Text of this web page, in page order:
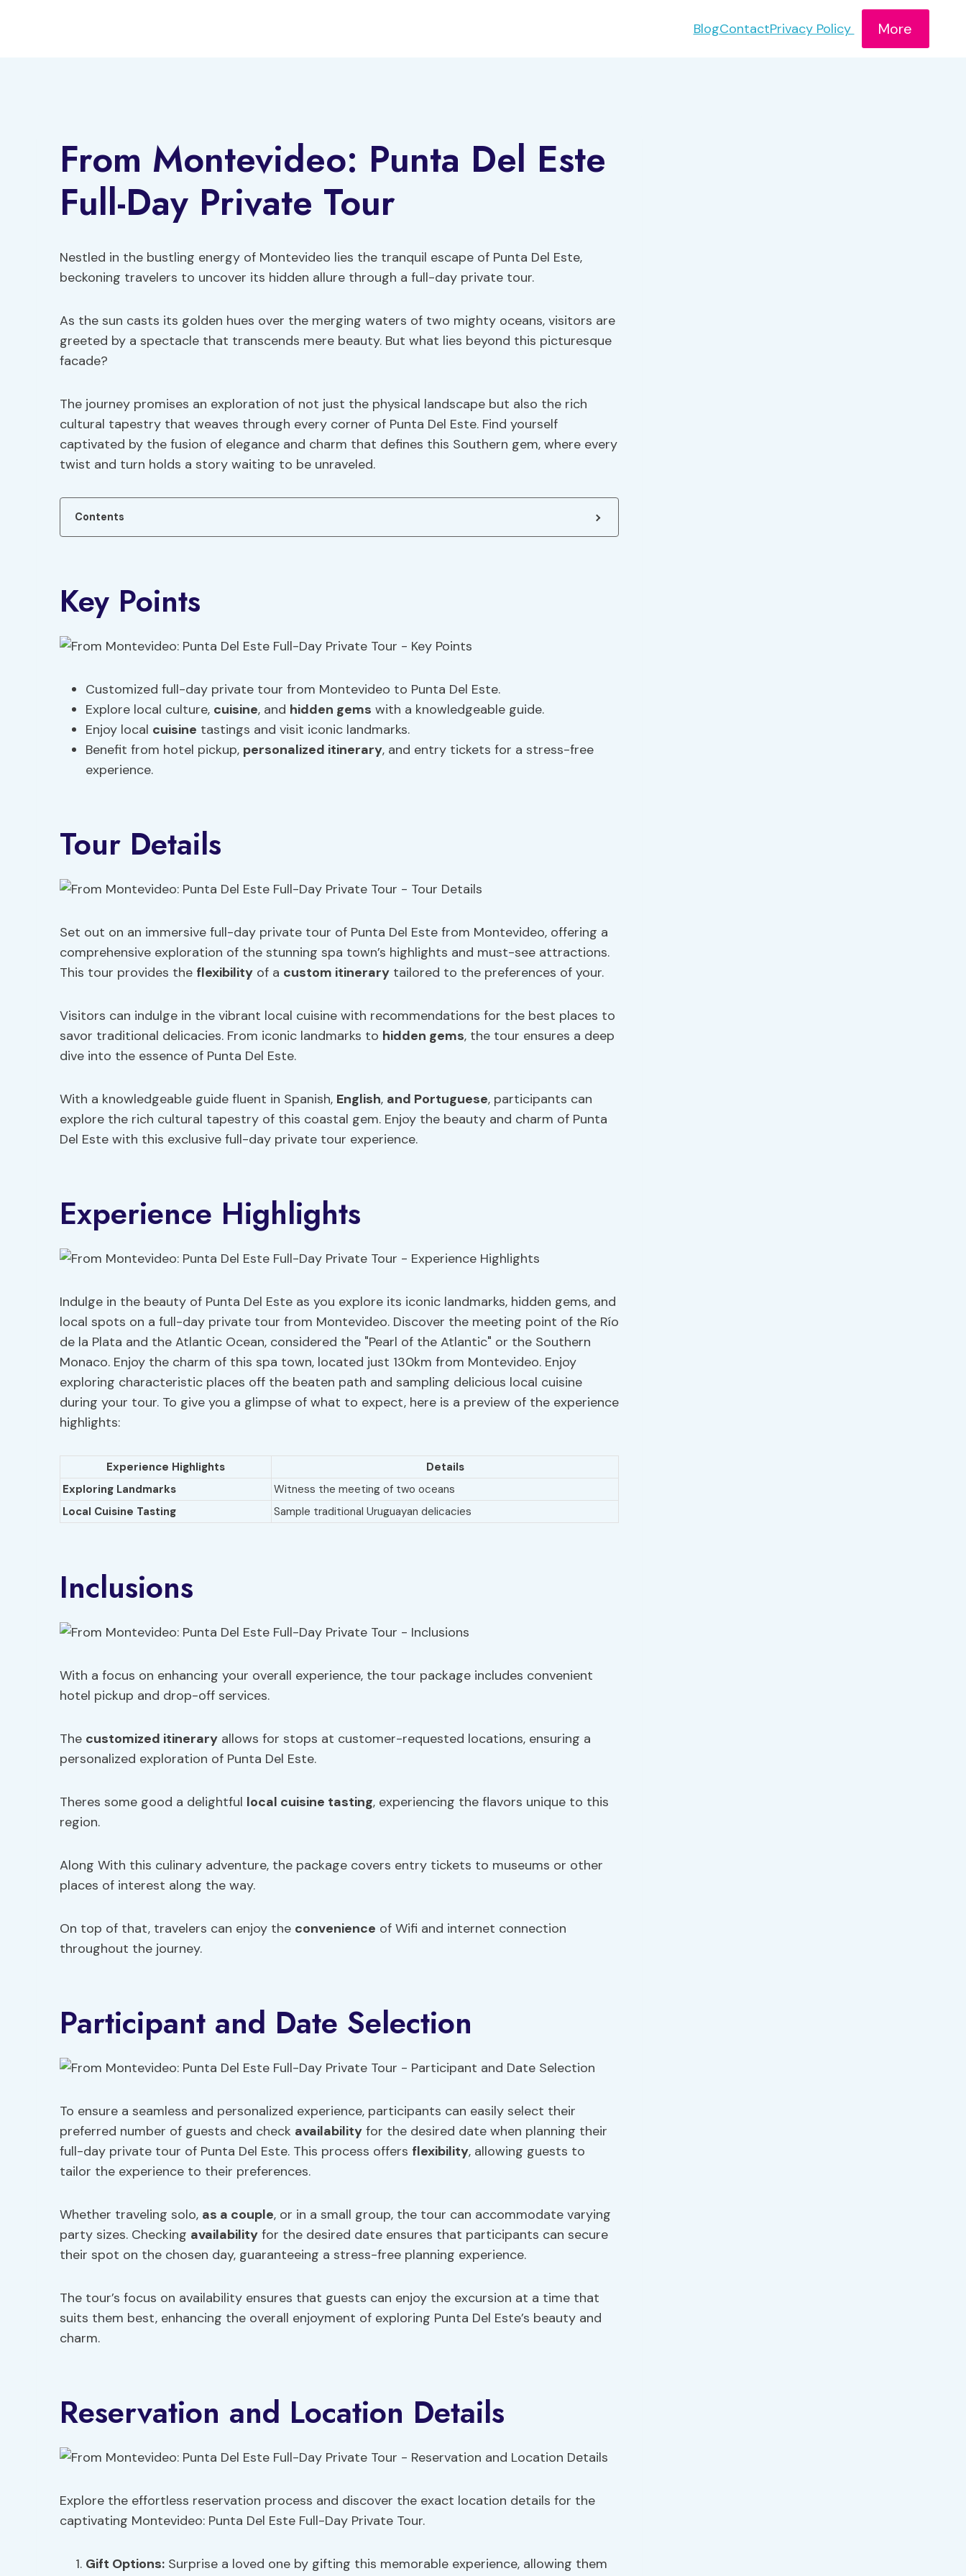
BlogContactPrivacy Policy More
From Montevideo: Punta Del Este
Full-Day Private Tour
Nestled in the bustling energy of Montevideo lies the tranquil escape of Punta Del Este,
beckoning travelers to uncover its hidden allure through a full-day private tour.
As the sun casts its golden hues over the merging waters of two mighty oceans, visitors are
greeted by a spectacle that transcends mere beauty. But what lies beyond this picturesque
facade?
The journey promises an exploration of not just the physical landscape but also the rich
cultural tapestry that weaves through every corner of Punta Del Este. Find yourself
captivated by the fusion of elegance and charm that defines this Southern gem, where every
twist and turn holds a story waiting to be unraveled.
Contents
Key Points
Customized full-day private tour from Montevideo to Punta Del Este.
Explore local culture, cuisine, and hidden gems with a knowledgeable guide.
Enjoy local cuisine tastings and visit iconic landmarks.
Benefit from hotel pickup, personalized itinerary, and entry tickets for a stress-free
experience.
Tour Details
Set out on an immersive full-day private tour of Punta Del Este from Montevideo, offering a
comprehensive exploration of the stunning spa town’s highlights and must-see attractions.
This tour provides the flexibility of a custom itinerary tailored to the preferences of your.
Visitors can indulge in the vibrant local cuisine with recommendations for the best places to
savor traditional delicacies. From iconic landmarks to hidden gems, the tour ensures a deep
dive into the essence of Punta Del Este.
With a knowledgeable guide fluent in Spanish, English, and Portuguese, participants can
explore the rich cultural tapestry of this coastal gem. Enjoy the beauty and charm of Punta
Del Este with this exclusive full-day private tour experience.
Experience Highlights
Indulge in the beauty of Punta Del Este as you explore its iconic landmarks, hidden gems, and
local spots on a full-day private tour from Montevideo. Discover the meeting point of the Río
de la Plata and the Atlantic Ocean, considered the "Pearl of the Atlantic" or the Southern
Monaco. Enjoy the charm of this spa town, located just 130km from Montevideo. Enjoy
exploring characteristic places off the beaten path and sampling delicious local cuisine
during your tour. To give you a glimpse of what to expect, here is a preview of the experience
highlights:
Experience Highlights
Details
Exploring Landmarks
Witness the meeting of two oceans
Local Cuisine Tasting
Sample traditional Uruguayan delicacies
Inclusions
With a focus on enhancing your overall experience, the tour package includes convenient
hotel pickup and drop-off services.
The customized itinerary allows for stops at customer-requested locations, ensuring a
personalized exploration of Punta Del Este.
Theres some good a delightful local cuisine tasting, experiencing the flavors unique to this
region.
Along With this culinary adventure, the package covers entry tickets to museums or other
places of interest along the way.
On top of that, travelers can enjoy the convenience of Wifi and internet connection
throughout the journey.
Participant and Date Selection
To ensure a seamless and personalized experience, participants can easily select their
preferred number of guests and check availability for the desired date when planning their
full-day private tour of Punta Del Este. This process offers flexibility, allowing guests to
tailor the experience to their preferences.
Whether traveling solo, as a couple, or in a small group, the tour can accommodate varying
party sizes. Checking availability for the desired date ensures that participants can secure
their spot on the chosen day, guaranteeing a stress-free planning experience.
The tour’s focus on availability ensures that guests can enjoy the excursion at a time that
suits them best, enhancing the overall enjoyment of exploring Punta Del Este’s beauty and
charm.
Reservation and Location Details
Explore the effortless reservation process and discover the exact location details for the
captivating Montevideo: Punta Del Este Full-Day Private Tour.
Gift Options: Surprise a loved one by gifting this memorable experience, allowing them